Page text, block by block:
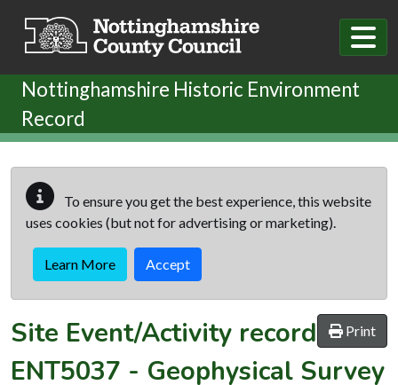
Nottinghamshire Historic Environment
Record
To ensure you get the best experience, this website
uses cookies (but not for advertising or marketing).
Learn More Accept
Print
Site Event/Activity record
ENT5037 - Geophysical Survey